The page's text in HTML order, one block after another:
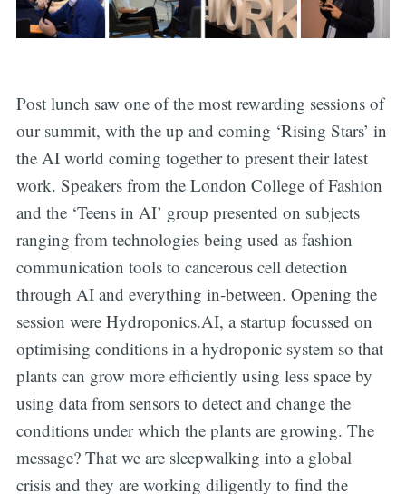
Post lunch saw one of the most rewarding sessions of
our summit, with the up and coming ‘Rising Stars’ in
the AI world coming together to present their latest
work. Speakers from the London College of Fashion
and the ‘Teens in AI’ group presented on subjects
ranging from technologies being used as fashion
communication tools to cancerous cell detection
through AI and everything in-between. Opening the
session were Hydroponics.AI, a startup focussed on
optimising conditions in a hydroponic system so that
plants can grow more efficiently using less space by
using data from sensors to detect and change the
conditions under which the plants are growing. The
message? That we are sleepwalking into a global
crisis and they are working diligently to find the